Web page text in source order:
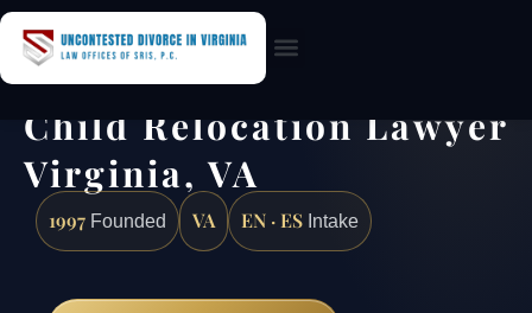
Child Relocation Lawyer
Virginia, VA
1997 Founded VA EN · ES Intake